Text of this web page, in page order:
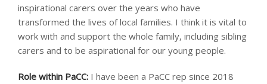
inspirational carers over the years who have
transformed the lives of local families. I think it is vital to
work with and support the whole family, including sibling
carers and to be aspirational for our young people.
Role within PaCC: I have been a PaCC rep since 2018